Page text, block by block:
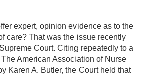
expert, opinion evidence as to the
care? That was the issue recently
Court. Citing repeatedly to a
American Association of Nurse
Karen A. Butler, the Court held that